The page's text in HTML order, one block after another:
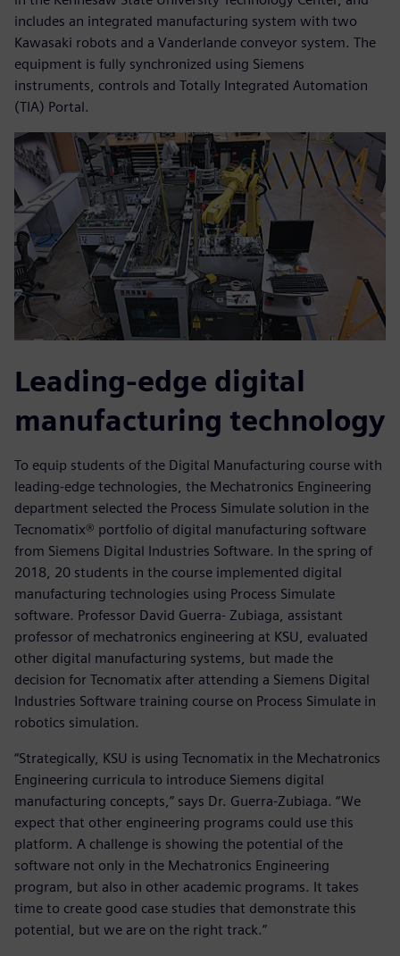
includes an integrated manufacturing system with two
Kawasaki robots and a Vanderlande conveyor system. The
equipment is fully synchronized using Siemens
instruments, controls and Totally Integrated Automation
(TIA) Portal.
Leading-edge digital
manufacturing technology
To equip students of the Digital Manufacturing course with
leading-edge technologies, the Mechatronics Engineering
department selected the Process Simulate solution in the
Tecnomatix® portfolio of digital manufacturing software
from Siemens Digital Industries Software. In the spring of
2018, 20 students in the course implemented digital
manufacturing technologies using Process Simulate
software. Professor David Guerra- Zubiaga, assistant
professor of mechatronics engineering at KSU, evaluated
other digital manufacturing systems, but made the
decision for Tecnomatix after attending a Siemens Digital
Industries Software training course on Process Simulate in
robotics simulation.
“Strategically, KSU is using Tecnomatix in the Mechatronics
Engineering curricula to introduce Siemens digital
manufacturing concepts,” says Dr. Guerra-Zubiaga. “We
expect that other engineering programs could use this
platform. A challenge is showing the potential of the
software not only in the Mechatronics Engineering
program, but also in other academic programs. It takes
time to create good case studies that demonstrate this
potential, but we are on the right track.”